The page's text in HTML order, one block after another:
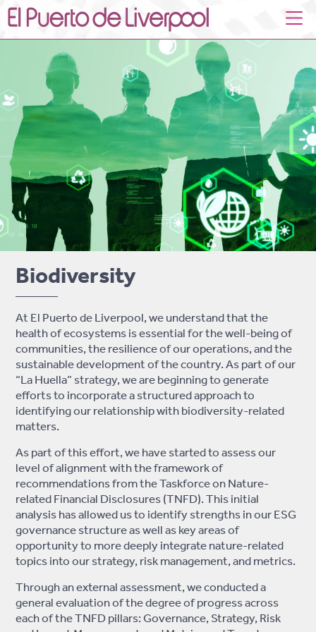
Biodiversity
At El Puerto de Liverpool, we understand that the
health of ecosystems is essential for the well-being of
communities, the resilience of our operations, and the
sustainable development of the country. As part of our
“La Huella” strategy, we are beginning to generate
efforts to incorporate a structured approach to
identifying our relationship with biodiversity-related
matters.
As part of this effort, we have started to assess our
level of alignment with the framework of
recommendations from the Taskforce on Nature-
related Financial Disclosures (TNFD). This initial
analysis has allowed us to identify strengths in our ESG
governance structure as well as key areas of
opportunity to more deeply integrate nature-related
topics into our strategy, risk management, and metrics.
Through an external assessment, we conducted a
general evaluation of the degree of progress across
each of the TNFD pillars: Governance, Strategy, Risk